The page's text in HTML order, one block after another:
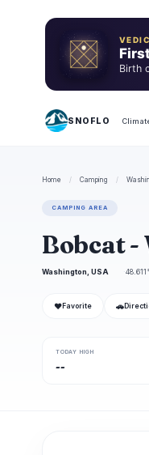
Birth
SNOFLO
Home / Camping /
CAMPING AREA
Bobcat -
Washington, USA
❤ Favorite 🚗
TODAY HIGH
--